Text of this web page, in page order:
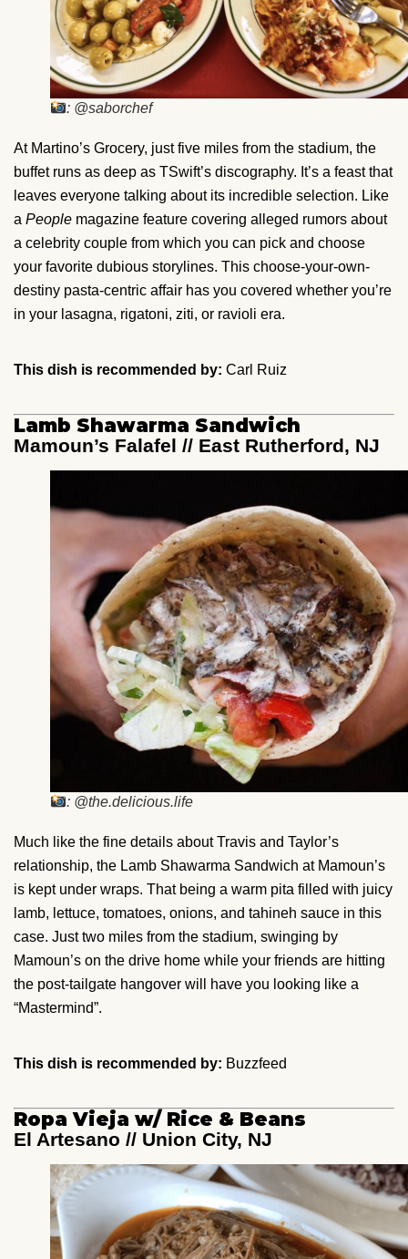
: @saborchef
At Martino’s Grocery, just five miles from the stadium, the
buffet runs as deep as TSwift’s discography. It’s a feast that
leaves everyone talking about its incredible selection. Like
a People magazine feature covering alleged rumors about
a celebrity couple from which you can pick and choose
your favorite dubious storylines. This choose-your-own-
destiny pasta-centric affair has you covered whether you’re
in your lasagna, rigatoni, ziti, or ravioli era.
This dish is recommended by: Carl Ruiz
Lamb Shawarma Sandwich
Mamoun’s Falafel // East Rutherford, NJ
: @the.delicious.life
Much like the fine details about Travis and Taylor’s
relationship, the Lamb Shawarma Sandwich at Mamoun’s
is kept under wraps. That being a warm pita filled with juicy
lamb, lettuce, tomatoes, onions, and tahineh sauce in this
case. Just two miles from the stadium, swinging by
Mamoun’s on the drive home while your friends are hitting
the post-tailgate hangover will have you looking like a
“Mastermind”.
This dish is recommended by: Buzzfeed
Ropa Vieja w/ Rice & Beans
El Artesano // Union City, NJ